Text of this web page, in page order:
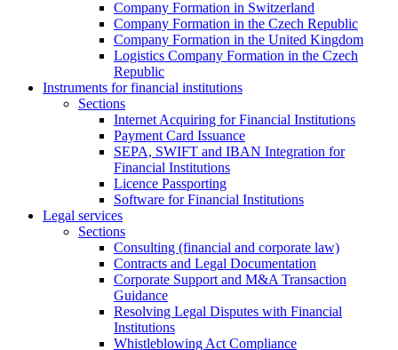
Company Formation in Switzerland
Company Formation in the Czech Republic
Company Formation in the United Kingdom
Logistics Company Formation in the Czech
Republic
Instruments for financial institutions
Sections
Internet Acquiring for Financial Institutions
Payment Card Issuance
SEPA, SWIFT and IBAN Integration for
Financial Institutions
Licence Passporting
Software for Financial Institutions
Legal services
Sections
Consulting (financial and corporate law)
Contracts and Legal Documentation
Corporate Support and M&A Transaction
Guidance
Resolving Legal Disputes with Financial
Institutions
Whistleblowing Act Compliance